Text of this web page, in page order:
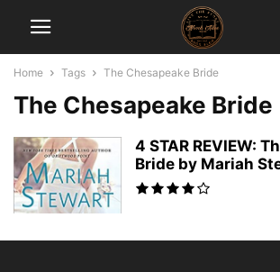
Home Tags The Chesapeake Bride
The Chesapeake Bride
4 STAR REVIEW:
Bride by Mariah